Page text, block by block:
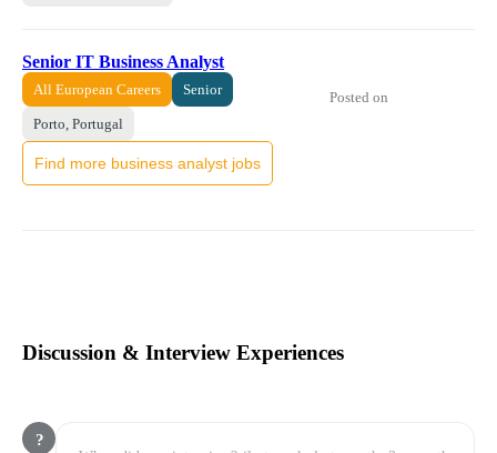
Senior IT Business Analyst
All European Careers Senior
Porto, Portugal
Posted on
Find more business analyst jobs
Discussion & Interview Experiences
?